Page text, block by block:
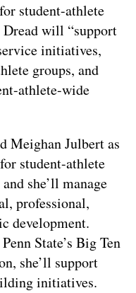
student-athlete
will “support
initiatives,
groups, and
athlete-wide
Meighan Julbert as
student-athlete
she’ll manage
professional,
development.
State’s Big Ten
she’ll support
initiatives.